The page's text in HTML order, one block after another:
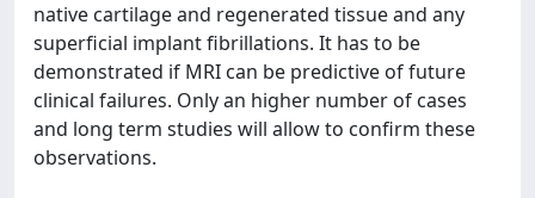
native cartilage and regenerated tissue and any
superficial implant fibrillations. It has to be
demonstrated if MRI can be predictive of future
clinical failures. Only an higher number of cases
and long term studies will allow to confirm these
observations.